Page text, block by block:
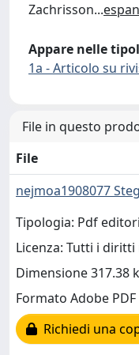
Zachrisson...
Appare nelle
1a - Articolo su
File in questo
File
nejmoa1908077
Tipologia: Pdf
Licenza: Tutti i
Dimensione 317.38
Formato Adobe PDF
Richiedi una